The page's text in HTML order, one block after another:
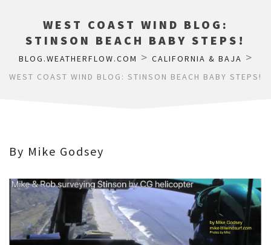
WEST COAST WIND BLOG:
STINSON BEACH BABY STEPS!
BLOG.WEATHERFLOW.COM > CALIFORNIA & BAJA >
WEST COAST WIND BLOG: STINSON BEACH BABY STEPS!
By Mike Godsey